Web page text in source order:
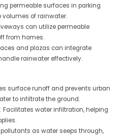
permeable surfaces in parking
of rainwater.
can utilize permeable
from homes.
and plazas can integrate
rainwater effectively.
surface runoff and prevents urban
to infiltrate the ground.
: Facilitates water infiltration, helping
pollutants as water seeps through,